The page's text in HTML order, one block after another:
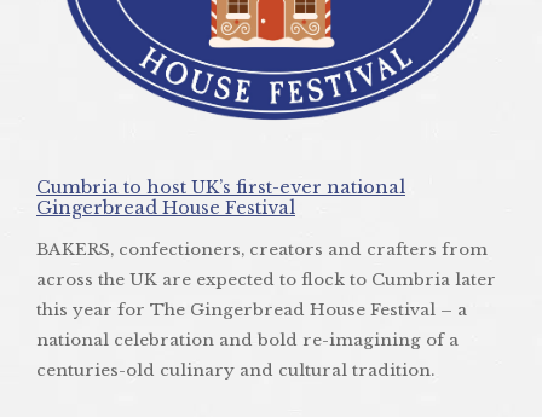
Cumbria to host UK’s first-ever national
Gingerbread House Festival
BAKERS, confectioners, creators and crafters from
across the UK are expected to flock to Cumbria later
this year for The Gingerbread House Festival – a
national celebration and bold re-imagining of a
centuries-old culinary and cultural tradition.